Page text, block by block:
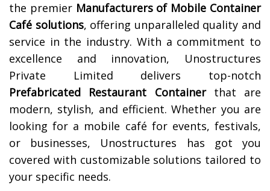
the premier Manufacturers of Mobile Container
Café solutions, offering unparalleled quality and
service in the industry. With a commitment to
excellence and innovation, Unostructures
Private Limited delivers top-notch
Prefabricated Restaurant Containerthat are
modern, stylish, and efficient. Whether you are
looking for a mobile café for events, festivals,
or businesses, Unostructures has got you
covered with customizable solutions tailored to
your specific needs.